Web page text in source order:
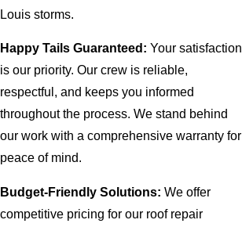
Louis storms.
Happy Tails Guaranteed: Your satisfaction
is our priority. Our crew is reliable,
respectful, and keeps you informed
throughout the process. We stand behind
our work with a comprehensive warranty for
peace of mind.
Budget-Friendly Solutions: We offer
competitive pricing for our roof repair